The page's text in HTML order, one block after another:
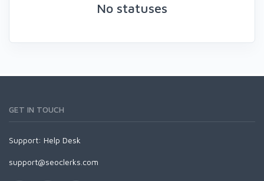
No statuses
GET IN TOUCH
Support: Help Desk
support@seoclerks.com